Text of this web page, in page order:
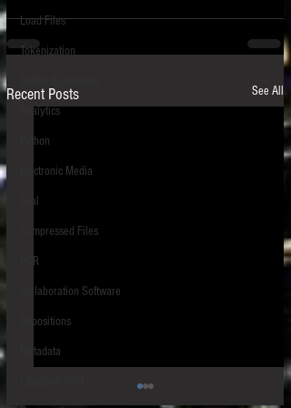
Load Files
Tokenization
Analytics
Python
Electronic Media
Trial
Compressed Files
OCR
Collaboration Software
Depositions
Metadata
Recent Posts See All